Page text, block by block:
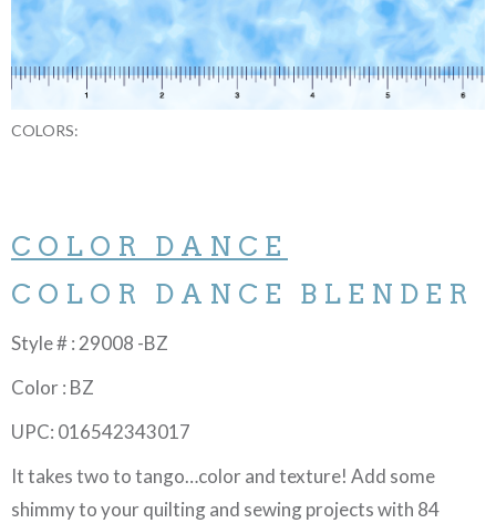
COLORS:
COLOR DANCE
COLOR DANCE BLENDER
Style # : 29008 -BZ
Color : BZ
UPC: 016542343017
It takes two to tango…color and texture! Add some
shimmy to your quilting and sewing projects with 84